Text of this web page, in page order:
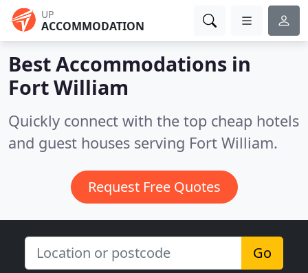
UP
ACCOMMODATION
Best Accommodations in
Fort William
Quickly connect with the top cheap hotels
and guest houses serving Fort William.
Request Free Quotes
Go